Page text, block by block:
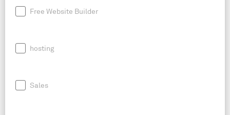
Free Website Builder
hosting
Sales